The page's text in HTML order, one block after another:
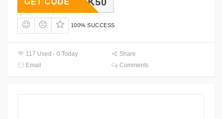
GET CODE
100% SUCCESS
117 Used - 0 Today
Share
Email
Comments